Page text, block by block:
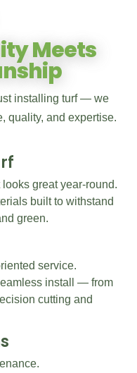
Meets
installing turf — we
quality, and expertise.
great year-round.
built to withstand
green.
service.
install — from
cutting and